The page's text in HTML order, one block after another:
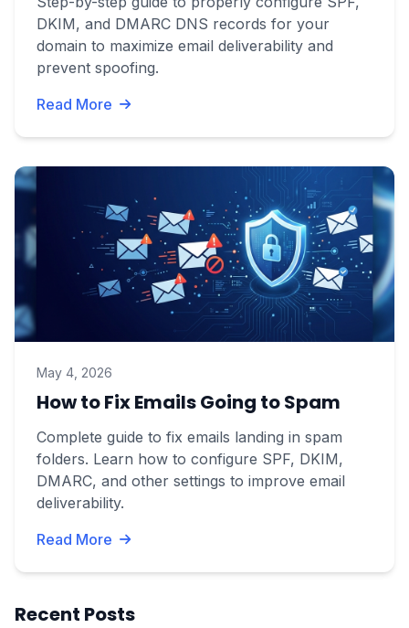
DKIM, and DMARC DNS records for your
domain to maximize email deliverability and
prevent spoofing.
Read More
May 4, 2026
How to Fix Emails Going to Spam
Complete guide to fix emails landing in spam
folders. Learn how to configure SPF, DKIM,
DMARC, and other settings to improve email
deliverability.
Read More
Recent Posts